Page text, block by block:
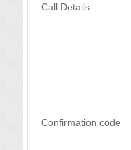
Call Details
Confirmation code